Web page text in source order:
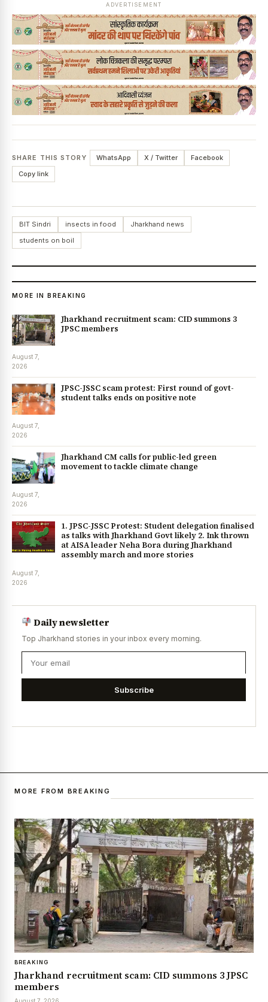
ADVERTISEMENT
SHARE THIS STORY WhatsApp X / Twitter
Facebook
Copy link
BIT Sindri insects in food
Jharkhand news
students on boil
MORE IN BREAKING
Jharkhand recruitment scam: CID summons 3
JPSC members
August 7,
2026
JPSC-JSSC scam protest: First round of govt-
student talks ends on positive note
August 7,
2026
Jharkhand CM calls for public-led green
movement to tackle climate change
August 7,
2026
1. JPSC-JSSC Protest: Student delegation finalised
as talks with Jharkhand Govt likely 2. Ink thrown
at AISA leader Neha Bora during Jharkhand
assembly march and more stories
August 7,
2026
Daily newsletter
Top Jharkhand stories in your inbox every morning.
Subscribe
MORE FROM BREAKING
BREAKING
Jharkhand recruitment scam: CID summons 3 JPSC
members